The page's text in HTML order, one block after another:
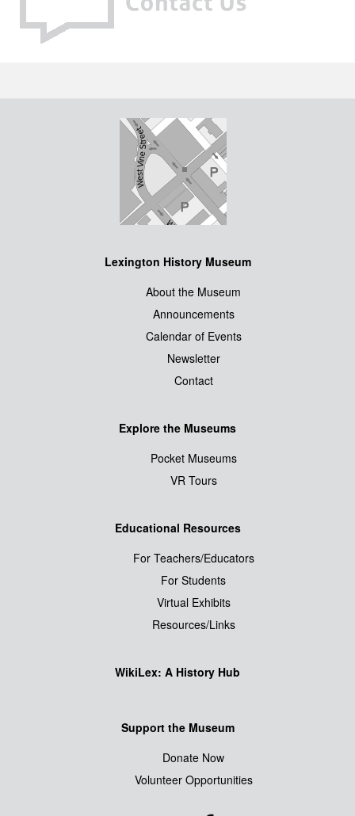
Lexington History Museum
About the Museum
Announcements
Calendar of Events
Newsletter
Contact
Explore the Museums
Pocket Museums
VR Tours
Educational Resources
For Teachers/Educators
For Students
Virtual Exhibits
Resources/Links
WikiLex: A History Hub
Support the Museum
Donate Now
Volunteer Opportunities